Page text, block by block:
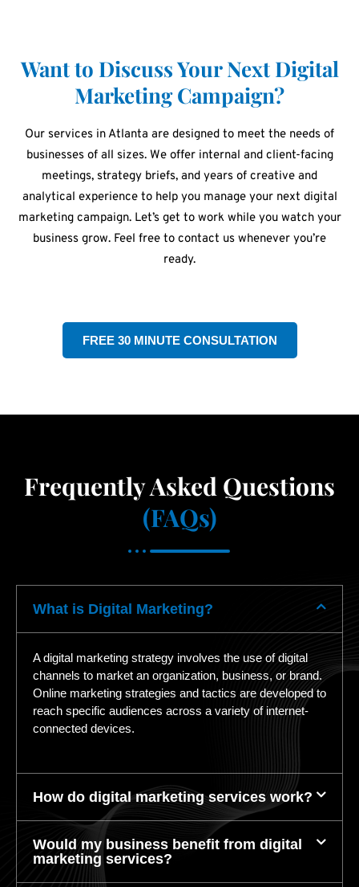
Want to Discuss Your Next Digital
Marketing Campaign?
Our services in Atlanta are designed to meet the needs of
businesses of all sizes. We offer internal and client-facing
meetings, strategy briefs, and years of creative and
analytical experience to help you manage your next digital
marketing campaign. Let’s get to work while you watch your
business grow. Feel free to contact us whenever you’re
ready.
FREE 30 MINUTE CONSULTATION
Frequently Asked Questions
(FAQs)
What is Digital Marketing?
A digital marketing strategy involves the use of digital
channels to market an organization, business, or brand.
Online marketing strategies and tactics are developed to
reach specific audiences across a variety of internet-
connected devices.
How do digital marketing services work?
Would my business benefit from digital
marketing services?